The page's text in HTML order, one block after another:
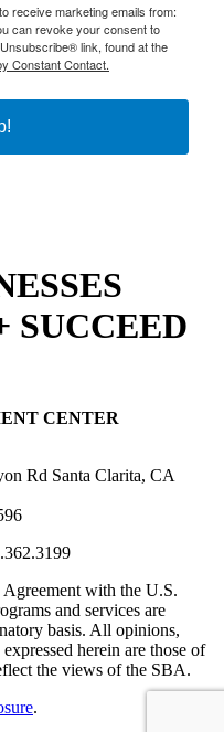
receive marketing emails from:
can revoke your consent to
link, found at the
Constant Contact.
SUCCEED
CENTER
Rd Santa Clarita, CA
with the U.S.
and services are
basis. All opinions,
herein are those of
the views of the SBA.
.